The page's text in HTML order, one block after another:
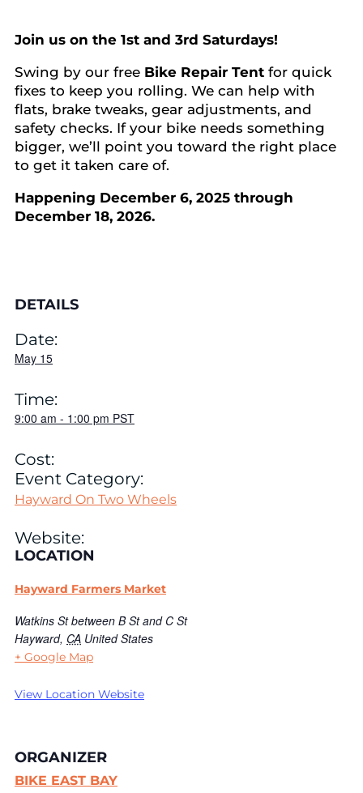
Join us on the 1st and 3rd Saturdays!
Swing by our free Bike Repair Tent for quick
fixes to keep you rolling. We can help with
flats, brake tweaks, gear adjustments, and
safety checks. If your bike needs something
bigger, we’ll point you toward the right place
to get it taken care of.
Happening December 6, 2025 through
December 18, 2026.
DETAILS
Date:
May 15
Time:
9:00 am - 1:00 pm PST
Cost:
Event Category:
Hayward On Two Wheels
Website:
LOCATION
Hayward Farmers Market
Watkins St between B St and C St
Hayward, CA United States
+ Google Map
View Location Website
ORGANIZER
BIKE EAST BAY